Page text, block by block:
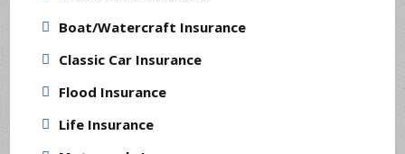
Boat/Watercraft Insurance
Classic Car Insurance
Flood Insurance
Life Insurance